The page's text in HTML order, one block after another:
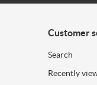
Customer
Search
Recently